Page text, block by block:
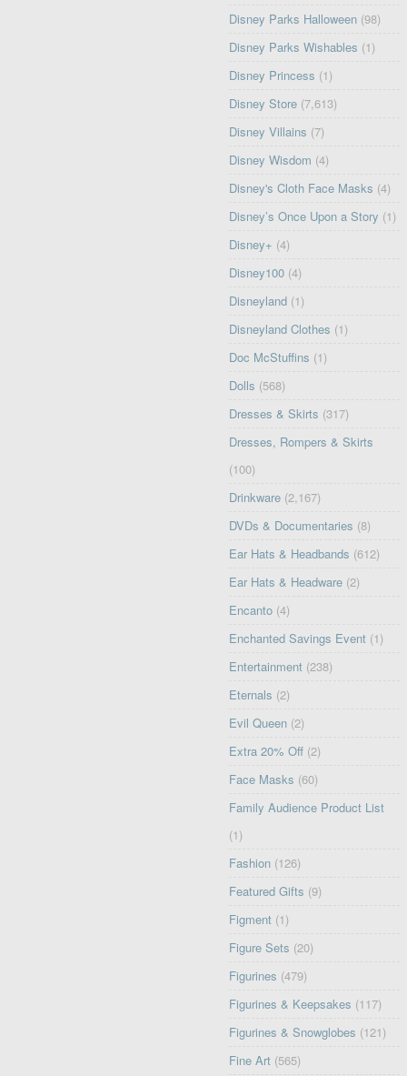
Disney Parks Halloween (98)
Disney Parks Wishables (1)
Disney Princess (1)
Disney Store (7,613)
Disney Villains (7)
Disney Wisdom (4)
Disney's Cloth Face Masks (4)
Disney’s Once Upon a Story (1)
Disney+ (4)
Disney100 (4)
Disneyland (1)
Disneyland Clothes (1)
Doc McStuffins (1)
Dolls (568)
Dresses & Skirts (317)
Dresses, Rompers & Skirts
(100)
Drinkware (2,167)
DVDs & Documentaries (8)
Ear Hats & Headbands (612)
Ear Hats & Headware (2)
Encanto (4)
Enchanted Savings Event (1)
Entertainment (238)
Eternals (2)
Evil Queen (2)
Extra 20% Off (2)
Face Masks (60)
Family Audience Product List
(1)
Fashion (126)
Featured Gifts (9)
Figment (1)
Figure Sets (20)
Figurines (479)
Figurines & Keepsakes (117)
Figurines & Snowglobes (121)
Fine Art (565)